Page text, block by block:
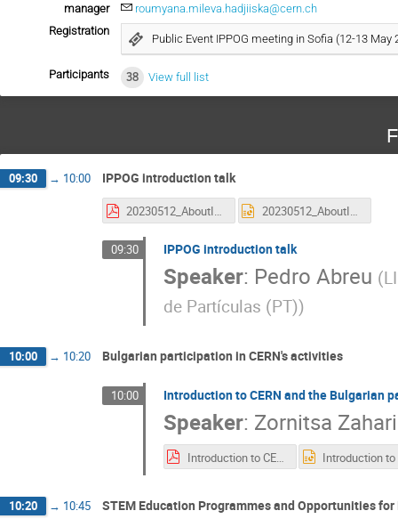
manager
roumyana.mileva.hadjiiska@cern.ch
Registration
Public Event IPPOG meeting in Sofia (12-13 May
Participants 38 View full list
09:30 → 10:00 IPPOG introduction talk
20230512_AboutIPPOG_PedroAbreu.pdf 20230512_AboutIPPOG_PedroAbreu.pptx
09:30 IPPOG introduction talk
Speaker: Pedro Abreu (
de Partículas (PT))
10:00 → 10:20 Bulgarian participation in CERN's activities
10:00 Introduction to CERN and the Bulgarian
Speaker: Zornitsa
Introduction to CERN_Bulgarian participation_STEM_education_programmes_for_Bulgarians.pdf
10:20 → 10:45 STEM Education Programmes and Opportunities